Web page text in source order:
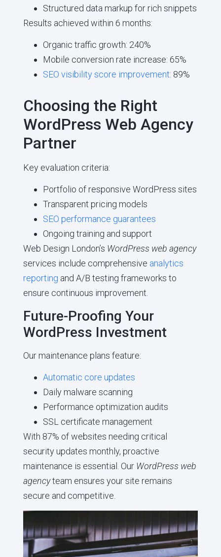
Structured data markup for rich snippets
Results achieved within 6 months:
Organic traffic growth: 240%
Mobile conversion rate increase: 65%
SEO visibility score improvement: 89%
Choosing the Right
WordPress Web Agency
Partner
Key evaluation criteria:
Portfolio of responsive WordPress sites
Transparent pricing models
SEO performance guarantees
Ongoing training and support
Web Design London’s WordPress web agency
services include comprehensive analytics
reporting and A/B testing frameworks to
ensure continuous improvement.
Future-Proofing Your
WordPress Investment
Our maintenance plans feature:
Automatic core updates
Daily malware scanning
Performance optimization audits
SSL certificate management
With 87% of websites needing critical
security updates monthly, proactive
maintenance is essential. Our WordPress web
agencyteam ensures your site remains
secure and competitive.